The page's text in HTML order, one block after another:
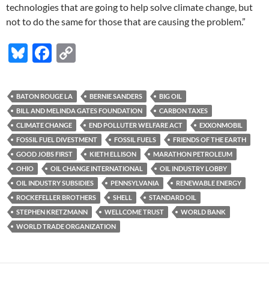
technologies that are going to help solve climate change, but
not to do the same for those that are causing the problem.”
Bl
es
k
y
F
e
b
o
o
k
p
y
Li
n
k
BATON ROUGE LA BERNIE SANDERS
BIG OIL
BILL AND MELINDA GATES FOUNDATION
CARBON TAXES
CLIMATE CHANGE
END POLLUTER WELFARE ACT
EXXONMOBIL
FOSSIL FUEL DIVESTMENT
FOSSIL FUELS
FRIENDS OF THE EARTH
GOOD JOBS FIRST
KIETH ELLISON
MARATHON PETROLEUM
OHIO
OIL CHANGE INTERNATIONAL
OIL INDUSTRY LOBBY
OIL INDUSTRY SUBSIDIES
PENNSYLVANIA
RENEWABLE ENERGY
ROCKEFELLER BROTHERS
SHELL
STANDARD OIL
STEPHEN KRETZMANN
WELLCOME TRUST
WORLD BANK
WORLD TRADE ORGANIZATION